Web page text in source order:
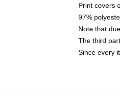
Print covers
97%
Note that
The third
Since every